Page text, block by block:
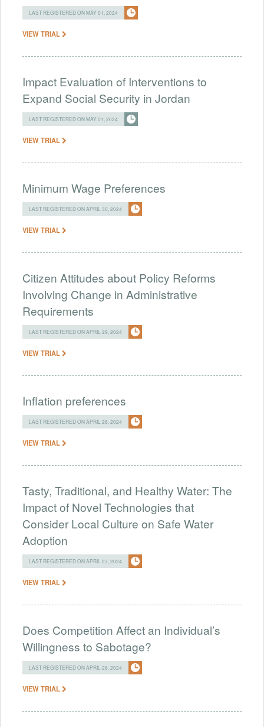
LAST REGISTERED ON MAY 01, 2024
VIEW TRIAL
Impact Evaluation of Interventions to
Expand Social Security in Jordan
LAST REGISTERED ON MAY 01, 2024
VIEW TRIAL
Minimum Wage Preferences
LAST REGISTERED ON APRIL 30, 2024
VIEW TRIAL
Citizen Attitudes about Policy Reforms
Involving Change in Administrative
Requirements
LAST REGISTERED ON APRIL 29, 2024
VIEW TRIAL
Inflation preferences
LAST REGISTERED ON APRIL 28, 2024
VIEW TRIAL
Tasty, Traditional, and Healthy Water: The
Impact of Novel Technologies that
Consider Local Culture on Safe Water
Adoption
LAST REGISTERED ON APRIL 27, 2024
VIEW TRIAL
Does Competition Affect an Individual’s
Willingness to Sabotage?
LAST REGISTERED ON APRIL 26, 2024
VIEW TRIAL